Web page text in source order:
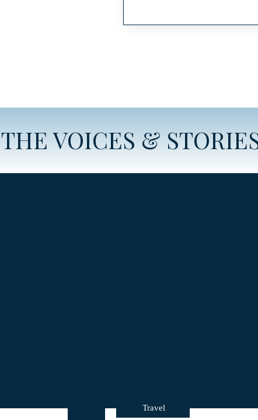
THE VOICES &
Travel